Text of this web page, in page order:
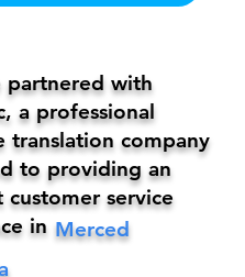
Merced
partnered with
a professional
translation company
to providing an
customer service
in